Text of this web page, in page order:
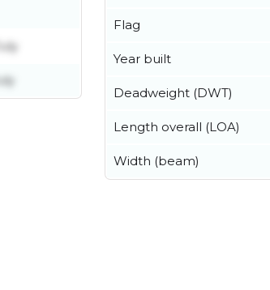
Flag
Year built
Deadweight (DWT)
Length overall (LOA)
Width (beam)